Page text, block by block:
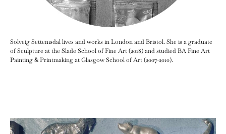
Solveig Settemsdal lives and works in London and Bristol. She is a graduate
of Sculpture at the Slade School of Fine Art (2018) and studied BA Fine Art
Painting & Printmaking at Glasgow School of Art (2007-2010).